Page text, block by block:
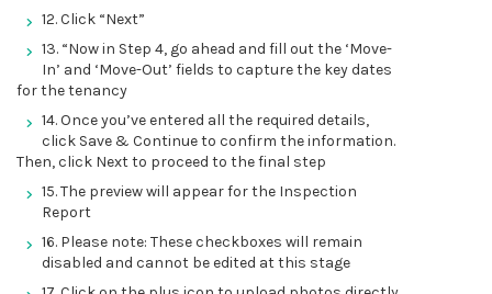
12. Click “Next”
13. “Now in Step 4, go ahead and fill out the ‘Move-
In’ and ‘Move-Out’ fields to capture the key dates
for the tenancy
14. Once you’ve entered all the required details,
click Save & Continue to confirm the information.
Then, click Next to proceed to the final step
15. The preview will appear for the Inspection
Report
16. Please note: These checkboxes will remain
disabled and cannot be edited at this stage